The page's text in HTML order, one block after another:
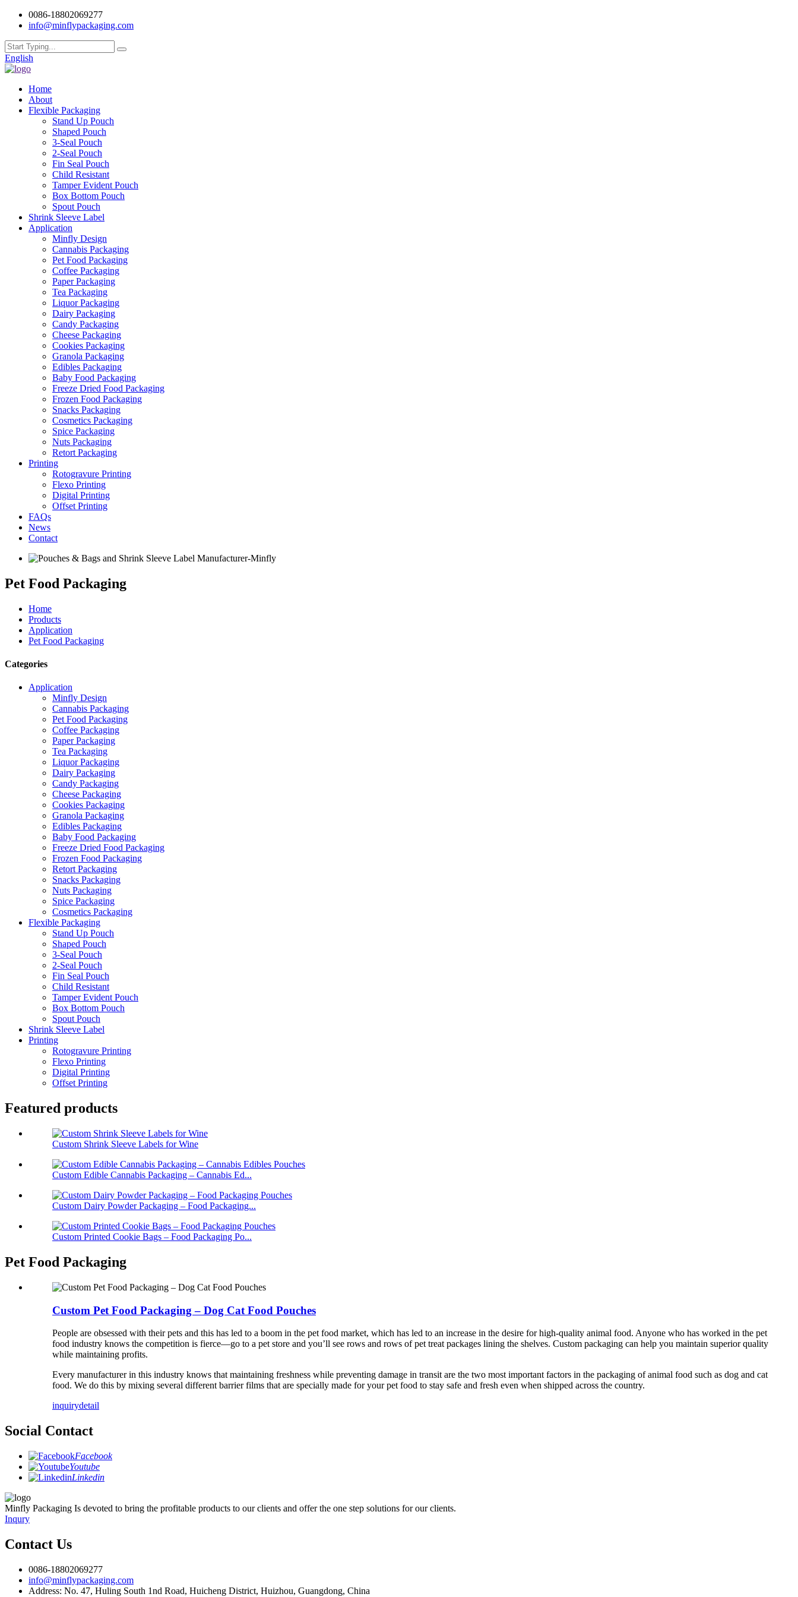
0086-18802069277
info@minflypackaging.com
English
Home
About
Flexible Packaging
Stand Up Pouch
Shaped Pouch
3-Seal Pouch
2-Seal Pouch
Fin Seal Pouch
Child Resistant
Tamper Evident Pouch
Box Bottom Pouch
Spout Pouch
Shrink Sleeve Label
Application
Minfly Design
Cannabis Packaging
Pet Food Packaging
Coffee Packaging
Paper Packaging
Tea Packaging
Liquor Packaging
Dairy Packaging
Candy Packaging
Cheese Packaging
Cookies Packaging
Granola Packaging
Edibles Packaging
Baby Food Packaging
Freeze Dried Food Packaging
Frozen Food Packaging
Snacks Packaging
Cosmetics Packaging
Spice Packaging
Nuts Packaging
Retort Packaging
Printing
Rotogravure Printing
Flexo Printing
Digital Printing
Offset Printing
FAQs
News
Contact
Pet Food Packaging
Home
Products
Application
Pet Food Packaging
Categories
Application
Minfly Design
Cannabis Packaging
Pet Food Packaging
Coffee Packaging
Paper Packaging
Tea Packaging
Liquor Packaging
Dairy Packaging
Candy Packaging
Cheese Packaging
Cookies Packaging
Granola Packaging
Edibles Packaging
Baby Food Packaging
Freeze Dried Food Packaging
Frozen Food Packaging
Retort Packaging
Snacks Packaging
Nuts Packaging
Spice Packaging
Cosmetics Packaging
Flexible Packaging
Stand Up Pouch
Shaped Pouch
3-Seal Pouch
2-Seal Pouch
Fin Seal Pouch
Child Resistant
Tamper Evident Pouch
Box Bottom Pouch
Spout Pouch
Shrink Sleeve Label
Printing
Rotogravure Printing
Flexo Printing
Digital Printing
Offset Printing
Featured products
Custom Shrink Sleeve Labels for Wine
Custom Edible Cannabis Packaging – Cannabis Ed...
Custom Dairy Powder Packaging – Food Packaging...
Custom Printed Cookie Bags – Food Packaging Po...
Pet Food Packaging
Custom Pet Food Packaging – Dog Cat Food Pouches
People are obsessed with their pets and this has led to a boom in the pet food market, which has led to an increase in the desire for high-quality animal food. Anyone who has worked in the pet
food industry knows the competition is fierce—go to a pet store and you’ll see rows and rows of pet treat packages lining the shelves. Custom packaging can help you maintain superior quality
while maintaining profits.
Every manufacturer in this industry knows that maintaining freshness while preventing damage in transit are the two most important factors in the packaging of animal food such as dog and cat
food. We do this by mixing several different barrier films that are specially made for your pet food to stay safe and fresh even when shipped across the country.
inquirydetail
Social Contact
Facebook
Youtube
Linkedin
Minfly Packaging Is devoted to bring the profitable products to our clients and offer the one step solutions for our clients.
Inqury
Contact Us
0086-18802069277
info@minflypackaging.com
Address: No. 47, Huling South 1nd Road, Huicheng District, Huizhou, Guangdong, China